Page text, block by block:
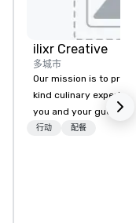
ilixr Creative
多城市
Our mission is to
kind culinary
you and your guests
memories and
行动 配餐